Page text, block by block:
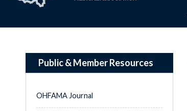
Public & Member Resources
OHFAMA Journal